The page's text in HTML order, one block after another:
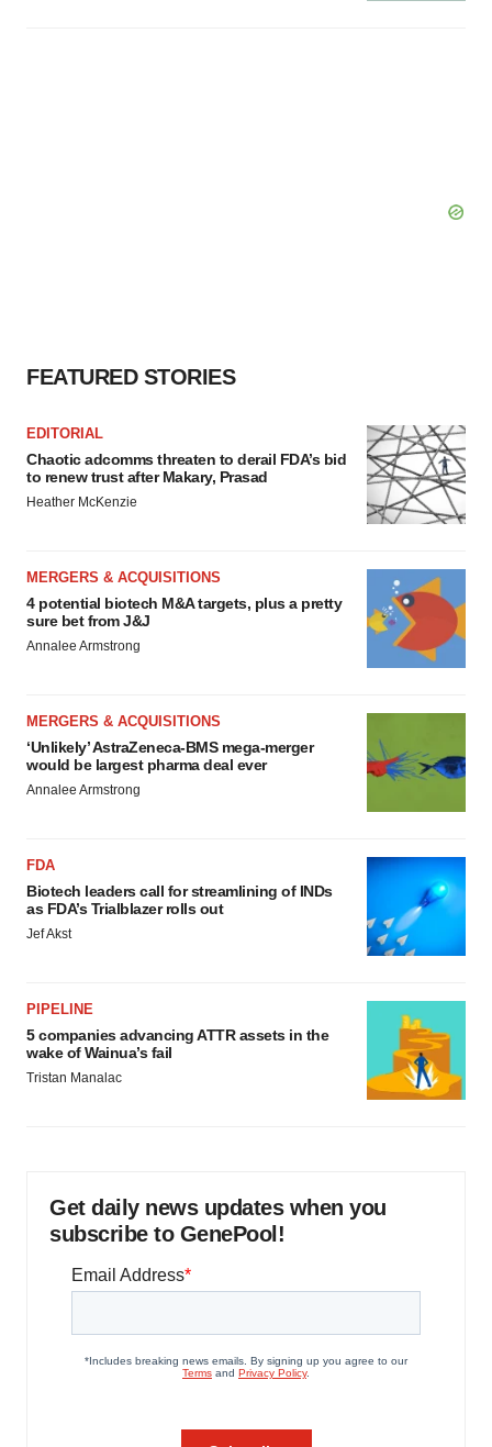
FEATURED STORIES
EDITORIAL
Chaotic adcomms threaten to derail FDA’s bid
to renew trust after Makary, Prasad
Heather McKenzie
MERGERS & ACQUISITIONS
4 potential biotech M&A targets, plus a pretty
sure bet from J&J
Annalee Armstrong
MERGERS & ACQUISITIONS
‘Unlikely’ AstraZeneca-BMS mega-merger
would be largest pharma deal ever
Annalee Armstrong
FDA
Biotech leaders call for streamlining of INDs
as FDA’s Trialblazer rolls out
Jef Akst
PIPELINE
5 companies advancing ATTR assets in the
wake of Wainua’s fail
Tristan Manalac
Get daily news updates when you
subscribe to GenePool!